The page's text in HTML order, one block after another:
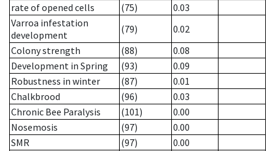
rate of opened cells
(75)
0.03
Varroa infestation
development
(79)
0.02
Colony strength
(88)
0.08
Development in Spring
(93)
0.09
Robustness in winter
(87)
0.01
Chalkbrood
(96)
0.03
Chronic Bee Paralysis
(101)
0.00
Nosemosis
(97)
0.00
SMR
(97)
0.00